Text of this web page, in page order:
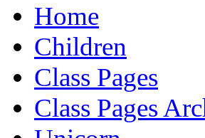
Home
Children
Class Pages
Class Pages